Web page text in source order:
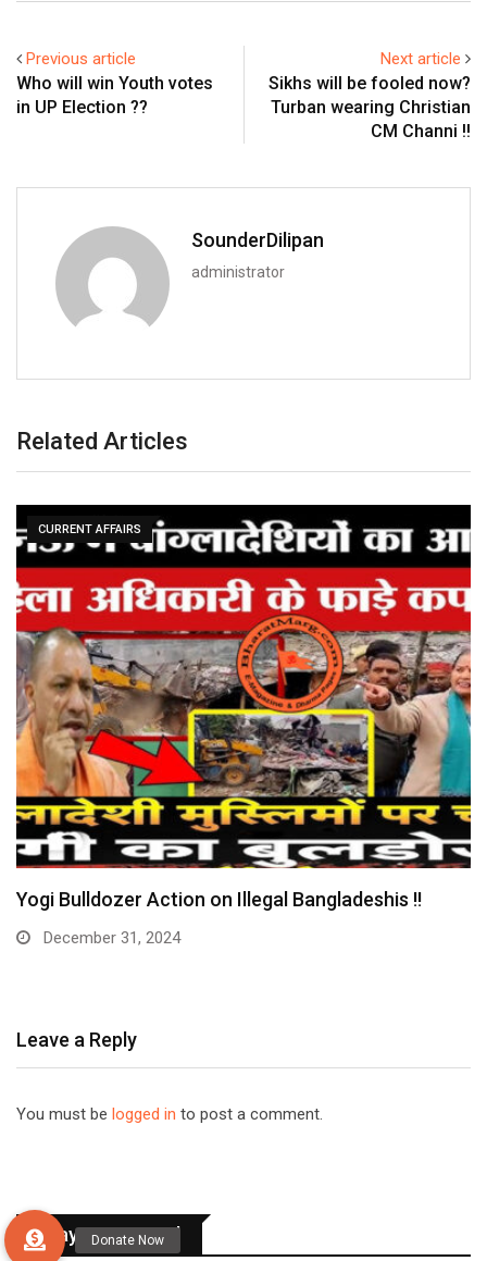
Previous article
Who will win Youth votes
in UP Election ??
Next article
Sikhs will be fooled now?
Turban wearing Christian
CM Channi !!
SounderDilipan
administrator
Related Articles
CURRENT AFFAIRS
Yogi Bulldozer Action on Illegal Bangladeshis !!
December 31, 2024
Leave a Reply
You must be logged in to post a comment.
Stay Connected